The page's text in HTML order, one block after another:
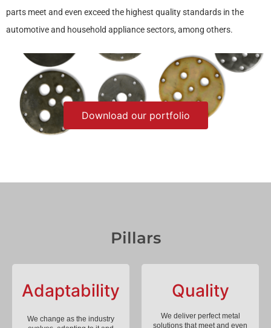
parts meet and even exceed the highest quality standards in the
automotive and household appliance sectors, among others.
Download our portfolio
Pillars
Adaptability
We change as the industry
Quality
We deliver perfect metal
solutions that meet and even